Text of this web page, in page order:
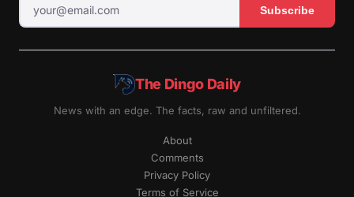
Subscribe
The Dingo Daily
News with an edge. The facts, raw and unfiltered.
About
Comments
Privacy Policy
Terms of Service